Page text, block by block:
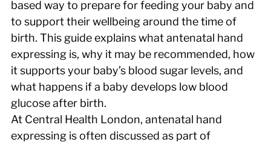
based way to prepare for feeding your baby and
to support their wellbeing around the time of
birth. This guide explains what antenatal hand
expressing is, why it may be recommended, how
it supports your baby’s blood sugar levels, and
what happens if a baby develops low blood
glucose after birth.
At Central Health London, antenatal hand
expressing is often discussed as part of